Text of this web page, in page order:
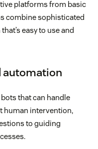
platforms from basic
combine sophisticated
easy to use and
automation
that can handle
human intervention,
to guiding